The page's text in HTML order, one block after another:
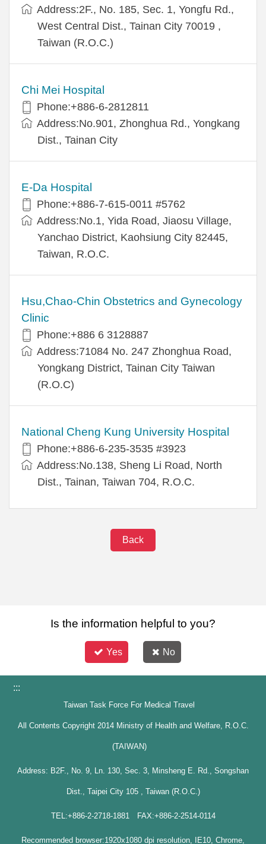
Address:2F., No. 185, Sec. 1, Yongfu Rd.,
West Central Dist., Tainan City 70019 ,
Taiwan (R.O.C.)
Chi Mei Hospital
Phone:+886-6-2812811
Address:No.901, Zhonghua Rd., Yongkang
Dist., Tainan City
E-Da Hospital
Phone:+886-7-615-0011 #5762
Address:No.1, Yida Road, Jiaosu Village,
Yanchao District, Kaohsiung City 82445,
Taiwan, R.O.C.
Hsu,Chao-Chin Obstetrics and Gynecology
Clinic
Phone:+886 6 3128887
Address:71084 No. 247 Zhonghua Road,
Yongkang District, Tainan City Taiwan
(R.O.C)
National Cheng Kung University Hospital
Phone:+886-6-235-3535 #3923
Address:No.138, Sheng Li Road, North
Dist., Tainan, Taiwan 704, R.O.C.
Back
Is the information helpful to you?
Yes No
:::
Taiwan Task Force For Medical Travel
All Contents Copyright 2014 Ministry of Health and Welfare, R.O.C.
(TAIWAN)
Address: B2F., No. 9, Ln. 130, Sec. 3, Minsheng E. Rd., Songshan
Dist., Taipei City 105 , Taiwan (R.O.C.)
TEL:+886-2-2718-1881 FAX:+886-2-2514-0114
Recommended browser:1920x1080 dpi resolution, IE10, Chrome,